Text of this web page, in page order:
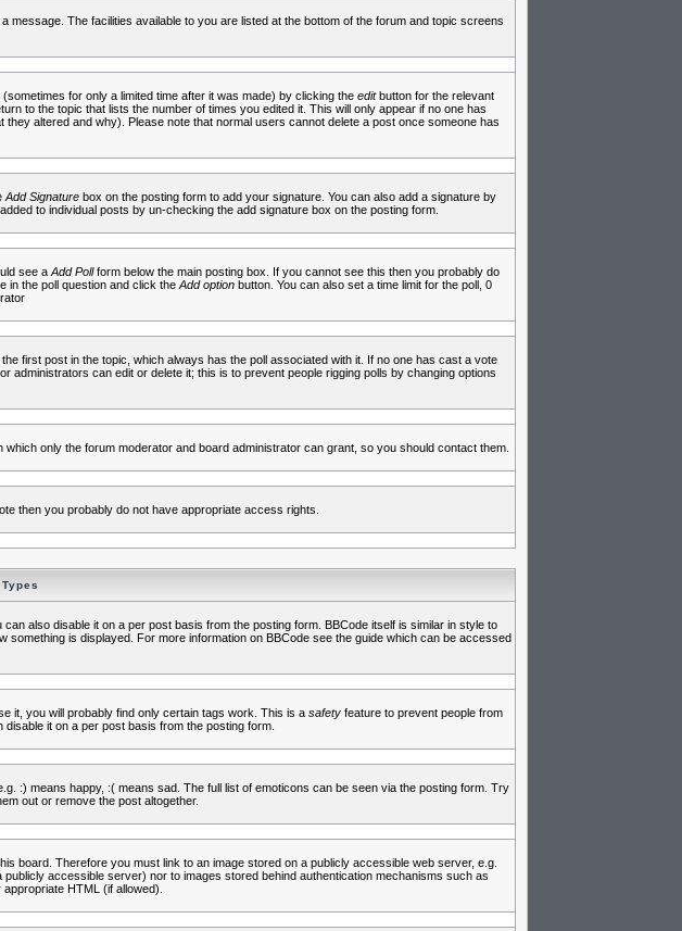
The facilities available to you are listed at the bottom of the forum and topic screens
for only a limited time after it was made) by clicking the editbutton for the relevant
to the topic that lists the number of times you edited it. This will only appear if no one has
altered and why). Please note that normal users cannot delete a post once someone has
Add Signaturebox on the posting form to add your signature. You can also add a signature by
to individual posts by un-checking the add signature box on the posting form.
see a Add Pollform below the main posting box. If you cannot see this then you probably do
in the poll question and click the Add optionbutton. You can also set a time limit for the poll, 0
first post in the topic, which always has the poll associated with it. If no one has cast a vote
can edit or delete it; this is to prevent people rigging polls by changing options
only the forum moderator and board administrator can grant, so you should contact them.
then you probably do not have appropriate access rights.
also disable it on a per post basis from the posting form. BBCode itself is similar in style to
is displayed. For more information on BBCode see the guide which can be accessed
it, you will probably find only certain tags work. This is a safetyfeature to prevent people from
it on a per post basis from the posting form.
:) means happy, :( means sad. The full list of emoticons can be seen via the posting form. Try
out or remove the post altogether.
board. Therefore you must link to an image stored on a publicly accessible web server, e.g.
accessible server) nor to images stored behind authentication mechanisms such as
HTML (if allowed).